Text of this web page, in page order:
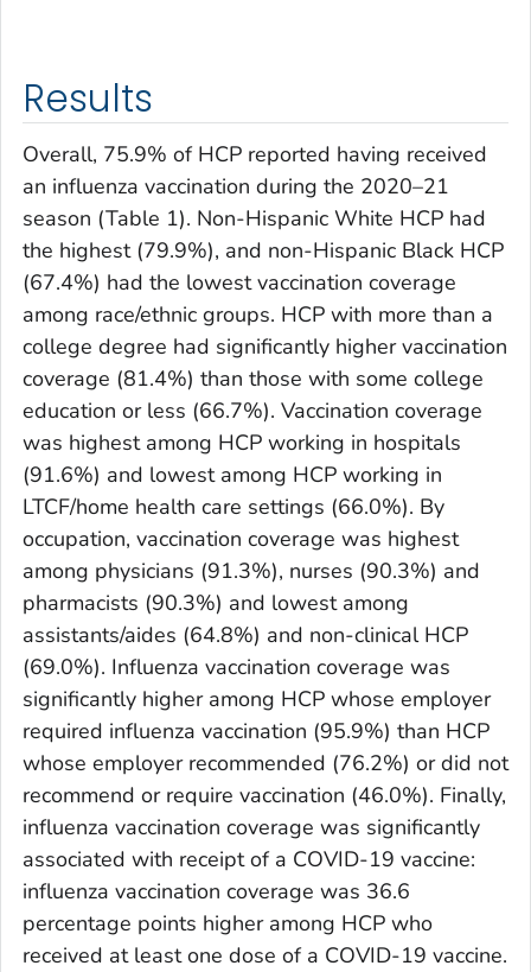
Results
Overall, 75.9% of HCP reported having received
an influenza vaccination during the 2020–21
season (Table 1). Non-Hispanic White HCP had
the highest (79.9%), and non-Hispanic Black HCP
(67.4%) had the lowest vaccination coverage
among race/ethnic groups. HCP with more than a
college degree had significantly higher vaccination
coverage (81.4%) than those with some college
education or less (66.7%). Vaccination coverage
was highest among HCP working in hospitals
(91.6%) and lowest among HCP working in
LTCF/home health care settings (66.0%). By
occupation, vaccination coverage was highest
among physicians (91.3%), nurses (90.3%) and
pharmacists (90.3%) and lowest among
assistants/aides (64.8%) and non-clinical HCP
(69.0%). Influenza vaccination coverage was
significantly higher among HCP whose employer
required influenza vaccination (95.9%) than HCP
whose employer recommended (76.2%) or did not
recommend or require vaccination (46.0%). Finally,
influenza vaccination coverage was significantly
associated with receipt of a COVID-19 vaccine:
influenza vaccination coverage was 36.6
percentage points higher among HCP who
received at least one dose of a COVID-19 vaccine.